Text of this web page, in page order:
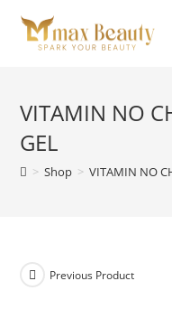
content
VITAMIN NO
GEL
> Shop > VITAMIN NO
Previous Product